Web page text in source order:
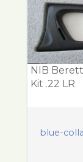
NIB
Kit .22 LR
blue-